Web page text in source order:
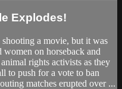
Explodes!
a movie, but it was
on horseback and
rights activists as they
to push for a vote to ban
matches erupted over ...